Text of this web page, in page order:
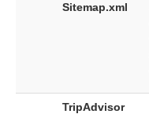
Sitemap.xml
TripAdvisor